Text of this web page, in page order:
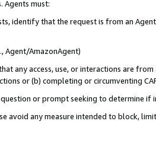
Agents must:
identify that the request is from an
Agent/AmazonAgent)
any access, use, or interactions are
or (b) completing or circumventing
or prompt seeking to determine if
avoid any measure intended to block,